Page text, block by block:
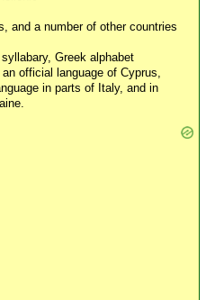
and a number of other countries
Greek alphabet
official language of Cyprus,
in parts of Italy, and in